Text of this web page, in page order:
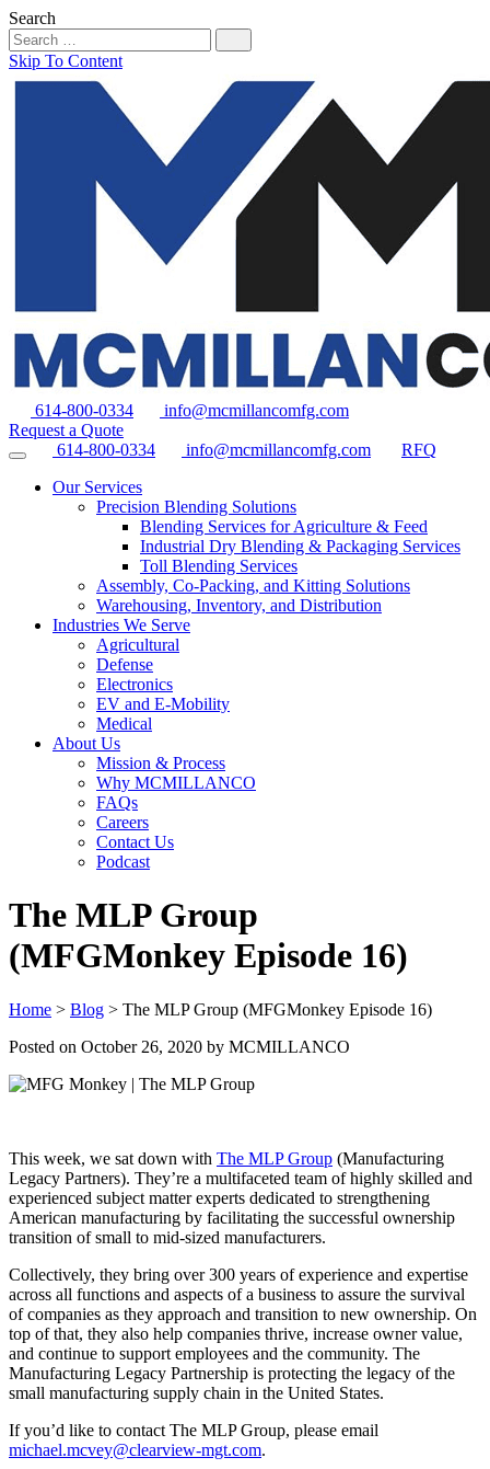
Search
Skip To Content
614-800-0334
info@mcmillancomfg.com
Request a Quote
614-800-0334
info@mcmillancomfg.com
RFQ
Our Services
Precision Blending Solutions
Blending Services for Agriculture & Feed
Industrial Dry Blending & Packaging Services
Toll Blending Services
Assembly, Co-Packing, and Kitting Solutions
Warehousing, Inventory, and Distribution
Industries We Serve
Agricultural
Defense
Electronics
EV and E-Mobility
Medical
About Us
Mission & Process
Why MCMILLANCO
FAQs
Careers
Contact Us
Podcast
The MLP Group
(MFGMonkey Episode 16)
Home > Blog > The MLP Group (MFGMonkey Episode 16)
Posted on October 26, 2020 by MCMILLANCO
This week, we sat down with The MLP Group (Manufacturing
Legacy Partners). They’re a multifaceted team of highly skilled and
experienced subject matter experts dedicated to strengthening
American manufacturing by facilitating the successful ownership
transition of small to mid-sized manufacturers.
Collectively, they bring over 300 years of experience and expertise
across all functions and aspects of a business to assure the survival
of companies as they approach and transition to new ownership. On
top of that, they also help companies thrive, increase owner value,
and continue to support employees and the community. The
Manufacturing Legacy Partnership is protecting the legacy of the
small manufacturing supply chain in the United States.
If you’d like to contact The MLP Group, please email
michael.mcvey@clearview-mgt.com.